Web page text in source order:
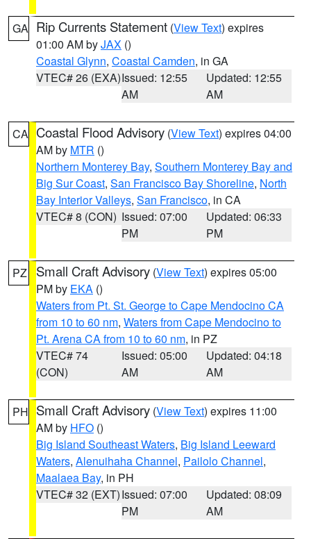
GA Rip Currents Statement (View Text) expires
01:00 AM byJAX ()
Coastal Glynn, Coastal Camden, in GA
VTEC# 26 (EXA)Issued: 12:55
AM
Updated: 12:55
AM
CA Coastal Flood Advisory (View Text) expires 04:00
AM by MTR ()
Northern Monterey Bay, Southern Monterey Bay and
Big Sur Coast, San Francisco Bay Shoreline, North
Bay Interior Valleys, San Francisco, in CA
VTEC# 8 (CON) Issued: 07:00
PM
Updated: 06:33
PM
PZ Small Craft Advisory (View Text) expires 05:00
PM by EKA ()
Waters from Pt. St. George to Cape Mendocino CA
from 10 to 60 nm, Waters from Cape Mendocino to
Pt. Arena CA from 10 to 60 nm, in PZ
VTEC# 74
(CON)
Issued: 05:00
AM
Updated: 04:18
AM
PH Small Craft Advisory (View Text) expires 11:00
AM by HFO ()
Big Island Southeast Waters, Big Island Leeward
Waters, Alenuihaha Channel, Pailolo Channel,
Maalaea Bay, in PH
VTEC# 32 (EXT)Issued: 07:00
PM
Updated: 08:09
AM